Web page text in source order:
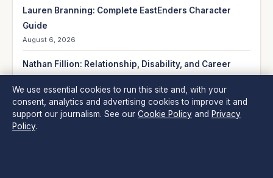
Lauren Branning: Complete EastEnders Character
Guide
August 6, 2026
Nathan Fillion: Relationship, Disability, and Career
August 6, 2026
We use essential cookies to run this site and, with your
consent, analytics and advertising cookies to improve it and
support our journalism. See our Cookie Policy and Privacy
Policy.